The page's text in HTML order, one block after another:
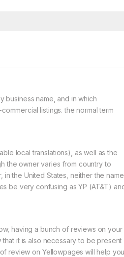
name, and in which
listings. the normal term
local translations), as well as the
the owner varies from country to
the United States, neither the name
be very confusing as YP (AT&T)
having a bunch of reviews on your
it is also necessary to be present
review on Yellowpages will help you